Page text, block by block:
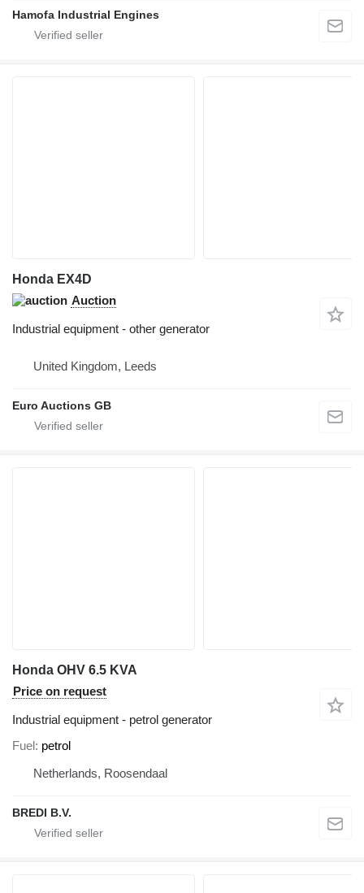
Hamofa Industrial Engines
Honda EX4D
Auction
Industrial equipment - other generator
United Kingdom, Leeds
Euro Auctions GB
Honda OHV 6.5 KVA
Price on request
Industrial equipment - petrol generator
Fuel petrol
Netherlands, Roosendaal
BREDI B.V.